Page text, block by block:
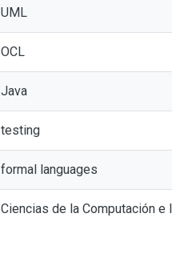
UML
OCL
Java
testing
formal languages
Ciencias de la Computación e